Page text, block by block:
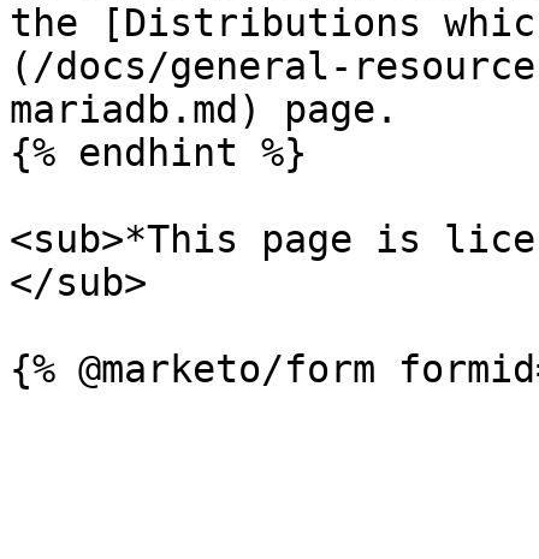
the [Distributions
(/docs/general-
mariadb.md) page.
{% endhint %}
<sub>*This page is
</sub>